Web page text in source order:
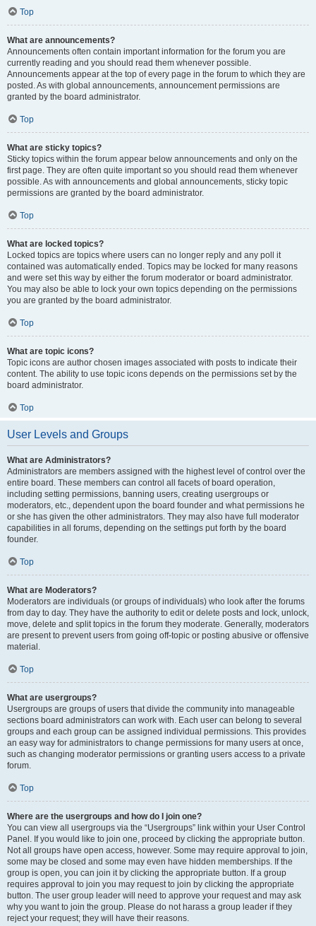
Top
What are announcements?
Announcements often contain important information for the forum you are
currently reading and you should read them whenever possible.
Announcements appear at the top of every page in the forum to which they are
posted. As with global announcements, announcement permissions are
granted by the board administrator.
Top
What are sticky topics?
Sticky topics within the forum appear below announcements and only on the
first page. They are often quite important so you should read them whenever
possible. As with announcements and global announcements, sticky topic
permissions are granted by the board administrator.
Top
What are locked topics?
Locked topics are topics where users can no longer reply and any poll it
contained was automatically ended. Topics may be locked for many reasons
and were set this way by either the forum moderator or board administrator.
You may also be able to lock your own topics depending on the permissions
you are granted by the board administrator.
Top
What are topic icons?
Topic icons are author chosen images associated with posts to indicate their
content. The ability to use topic icons depends on the permissions set by the
board administrator.
Top
User Levels and Groups
What are Administrators?
Administrators are members assigned with the highest level of control over the
entire board. These members can control all facets of board operation,
including setting permissions, banning users, creating usergroups or
moderators, etc., dependent upon the board founder and what permissions he
or she has given the other administrators. They may also have full moderator
capabilities in all forums, depending on the settings put forth by the board
founder.
Top
What are Moderators?
Moderators are individuals (or groups of individuals) who look after the forums
from day to day. They have the authority to edit or delete posts and lock, unlock,
move, delete and split topics in the forum they moderate. Generally, moderators
are present to prevent users from going off-topic or posting abusive or offensive
material.
Top
What are usergroups?
Usergroups are groups of users that divide the community into manageable
sections board administrators can work with. Each user can belong to several
groups and each group can be assigned individual permissions. This provides
an easy way for administrators to change permissions for many users at once,
such as changing moderator permissions or granting users access to a private
forum.
Top
Where are the usergroups and how do I join one?
You can view all usergroups via the “Usergroups” link within your User Control
Panel. If you would like to join one, proceed by clicking the appropriate button.
Not all groups have open access, however. Some may require approval to join,
some may be closed and some may even have hidden memberships. If the
group is open, you can join it by clicking the appropriate button. If a group
requires approval to join you may request to join by clicking the appropriate
button. The user group leader will need to approve your request and may ask
why you want to join the group. Please do not harass a group leader if they
reject your request; they will have their reasons.